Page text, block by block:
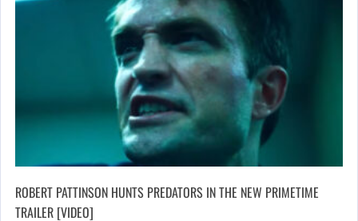
ROBERT PATTINSON HUNTS PREDATORS IN THE NEW PRIMETIME
TRAILER [VIDEO]